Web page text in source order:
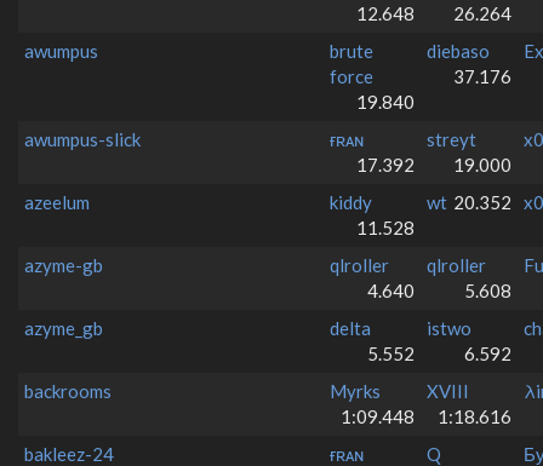
12.648
26.264
awumpus
brute
force
19.840
diebaso
37.176
awumpus-slick
ғʀᴀɴ
17.392
streyt
19.000
azeelum
kiddy
11.528
wt 20.352
azyme-gb
qlroller
4.640
qlroller
5.608
azyme_gb
delta
5.552
istwo
6.592
backrooms
Myrks
1:09.448
XVIII
1:18.616
bakleez-24
ғʀᴀɴ
Q